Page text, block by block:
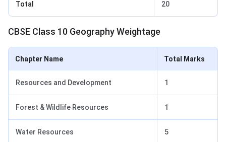
Total 20
CBSE Class 10 Geography Weightage
Chapter Name Total Marks
Resources and Development 1
Forest & Wildlife Resources 1
Water Resources 5